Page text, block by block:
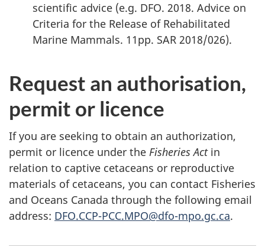
scientific advice (e.g. DFO. 2018. Advice on
Criteria for the Release of Rehabilitated
Marine Mammals. 11pp. SAR 2018/026).
Request an authorisation,
permit or licence
If you are seeking to obtain an authorization,
permit or licence under the Fisheries Actin
relation to captive cetaceans or reproductive
materials of cetaceans, you can contact Fisheries
and Oceans Canada through the following email
address: DFO.CCP-PCC.MPO@dfo-mpo.gc.ca.